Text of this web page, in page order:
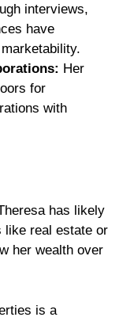
interviews,
have
Her
for
with
has likely
like real estate or
her wealth over
is a